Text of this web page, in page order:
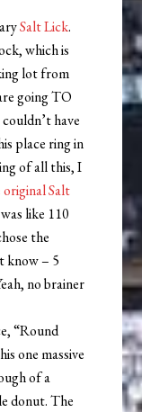
Salt Lick.
which is
lot from
going TO
have
place ring in
of all this, I
original Salt
like 110
the
know – 5
no brainer
“Round
one massive
of a
donut. The